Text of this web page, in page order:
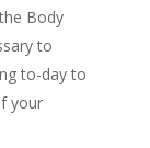
Body
to
to-day to
your